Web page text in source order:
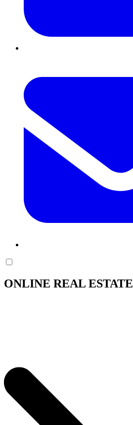
ONLINE REAL ESTATE